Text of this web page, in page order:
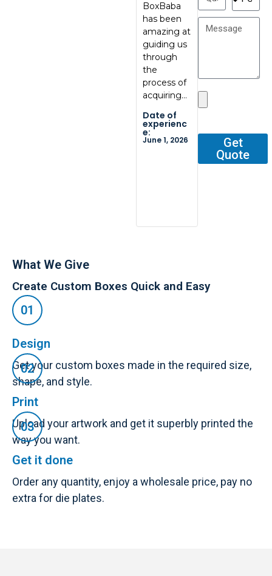
BoxBaba
has been
amazing at
guiding us
through
the
process of
acquiring…
Date of
experienc
e:
June 1, 2026
al, great
communic
ation, great
Date of
e:
at
and
Date
Get
Quote
What We Give
Create Custom Boxes Quick and Easy
Design
Get your custom boxes made in the required size,
shape, and style.
Print
Upload your artwork and get it superbly printed the
way you want.
Get it done
Order any quantity, enjoy a wholesale price, pay no
extra for die plates.